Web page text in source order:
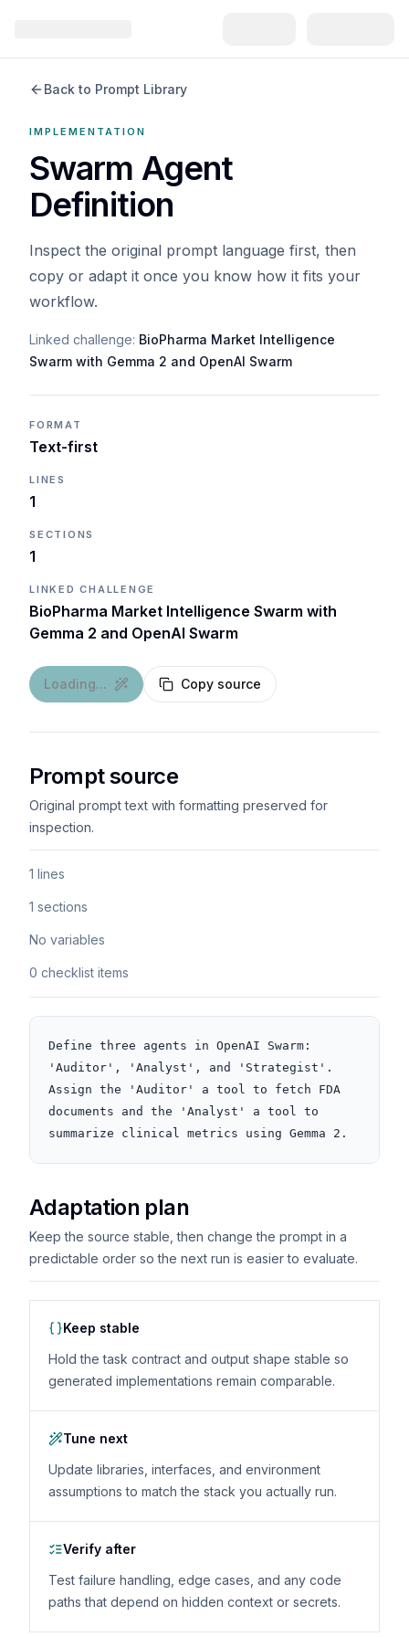
Back to Prompt Library
IMPLEMENTATION
Swarm Agent
Definition
Inspect the original prompt language first, then
copy or adapt it once you know how it fits your
workflow.
Linked challenge: BioPharma Market Intelligence
Swarm with Gemma 2 and OpenAI Swarm
FORMAT
Text-first
LINES
1
SECTIONS
1
LINKED CHALLENGE
BioPharma Market Intelligence Swarm with
Gemma 2 and OpenAI Swarm
Loading... Copy source
Prompt source
Original prompt text with formatting preserved for
inspection.
1 lines
1 sections
No variables
0 checklist items
Define three agents in OpenAI Swarm:
'Auditor', 'Analyst', and 'Strategist'.
Assign the 'Auditor' a tool to fetch FDA
documents and the 'Analyst' a tool to
summarize clinical metrics using Gemma 2.
Adaptation plan
Keep the source stable, then change the prompt in a
predictable order so the next run is easier to evaluate.
Keep stable
Hold the task contract and output shape stable so
generated implementations remain comparable.
Tune next
Update libraries, interfaces, and environment
assumptions to match the stack you actually run.
Verify after
Test failure handling, edge cases, and any code
paths that depend on hidden context or secrets.